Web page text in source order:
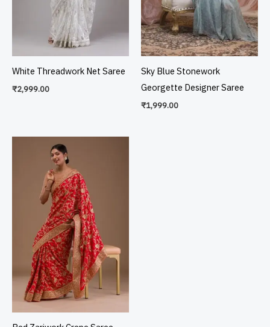
White Threadwork Net Saree
₹2,999.00
Sky Blue Stonework
Georgette Designer Saree
₹1,999.00